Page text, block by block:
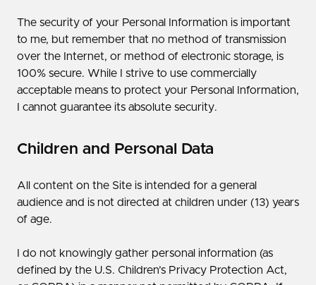
The security of your Personal Information is important
to me, but remember that no method of transmission
over the Internet, or method of electronic storage, is
100% secure. While I strive to use commercially
acceptable means to protect your Personal Information,
I cannot guarantee its absolute security.
Children and Personal Data
All content on the Site is intended for a general
audience and is not directed at children under (13) years
of age.
I do not knowingly gather personal information (as
defined by the U.S. Children’s Privacy Protection Act,